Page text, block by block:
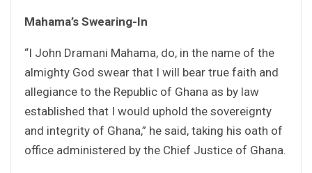
Mahama’s Swearing-In
“I John Dramani Mahama, do, in the name of the
almighty God swear that I will bear true faith and
allegiance to the Republic of Ghana as by law
established that I would uphold the sovereignty
and integrity of Ghana,” he said, taking his oath of
office administered by the Chief Justice of Ghana.